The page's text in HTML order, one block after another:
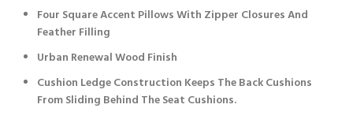
Four Square Accent Pillows With Zipper Closures And
Feather Filling
Urban Renewal Wood Finish
Cushion Ledge Construction Keeps The Back Cushions
From Sliding Behind The Seat Cushions.